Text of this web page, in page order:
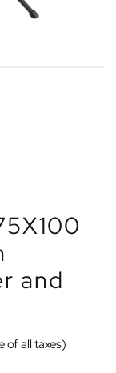
and
of all taxes)